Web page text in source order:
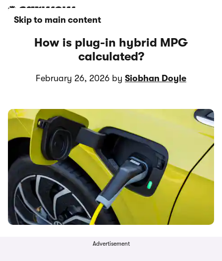
Skip to main content
How is plug-in hybrid MPG
calculated?
February 26, 2026 by Siobhan Doyle
Advertisement